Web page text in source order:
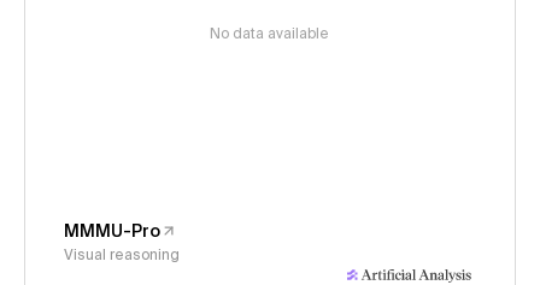
No data available
MMMU-Pro
Visual reasoning